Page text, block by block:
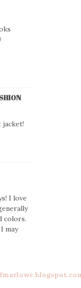
jacket!
I love
colors.
may